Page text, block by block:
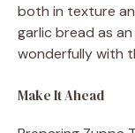
both in texture
garlic bread as
wonderfully with
Make It Ahead